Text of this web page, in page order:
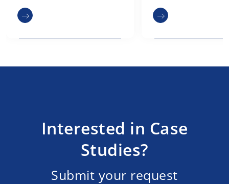
Interested in Case
Studies?
Submit your request